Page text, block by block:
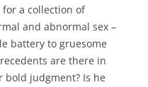
for a collection of
and abnormal sex –
battery to gruesome
are there in
bold judgment? Is he